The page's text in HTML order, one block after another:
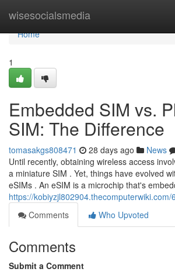
wisesocialsmedia
Home
Home
1
Embedded SIM vs.
SIM: The Difference
tomasakgs808471 28 days ago News
Until recently, obtaining wireless access
a miniature SIM . Yet, things have evolved
eSIMs . An eSIM is a microchip that's
https://
Comments
Who Upvoted
Comments
Submit a Comment